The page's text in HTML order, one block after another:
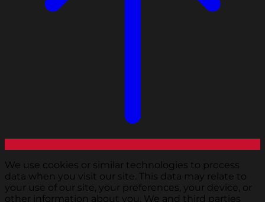
We use cookies or similar technologies to process
data when you visit our site. This data may relate to
your use of our site, your preferences, your device, or
other information about you. We and third parties